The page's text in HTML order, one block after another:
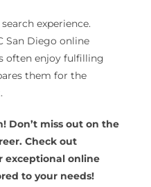
experience.
San Diego online
often enjoy fulfilling
them for the
Don’t miss out on the
Check out
exceptional online
to your needs!